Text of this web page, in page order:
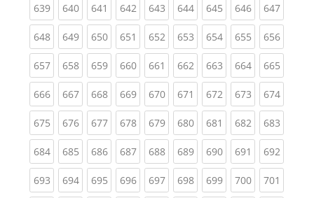
639(current)
640(current)
641 (current)
642(current)
643(current)
644(current)
645(current)
646(current)
647
648(current)
649(current)
650(current)
651 (current)
652(current)
653(current)
654(current)
655(current)
656
657(current)
658(current)
659(current)
660(current)
661 (current)
662(current)
663(current)
664(current)
665
666(current)
667(current)
668(current)
669(current)
670(current)
671 (current)
672(current)
673(current)
674
675(current)
676(current)
677(current)
678(current)
679(current)
680(current)
681 (current)
682(current)
683
684(current)
685(current)
686(current)
687(current)
688(current)
689(current)
690(current)
691 (current)
692
693(current)
694(current)
695(current)
696(current)
697(current)
698(current)
699(current)
700(current)
701